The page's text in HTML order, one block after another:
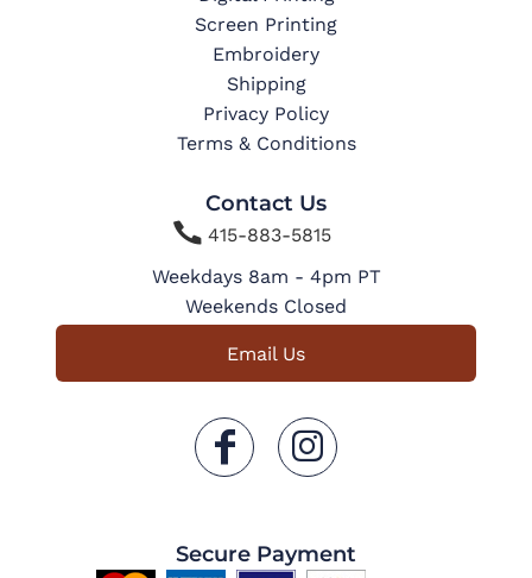
Screen Printing
Embroidery
Shipping
Privacy Policy
Terms & Conditions
Contact Us
415-883-5815
Weekdays 8am - 4pm PT
Weekends Closed
Email Us
Secure Payment